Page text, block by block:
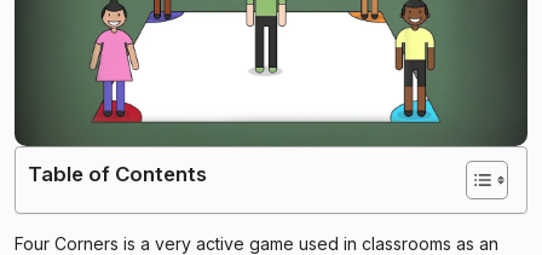
Table of Contents
Four Corners is a very active game used in classrooms as an